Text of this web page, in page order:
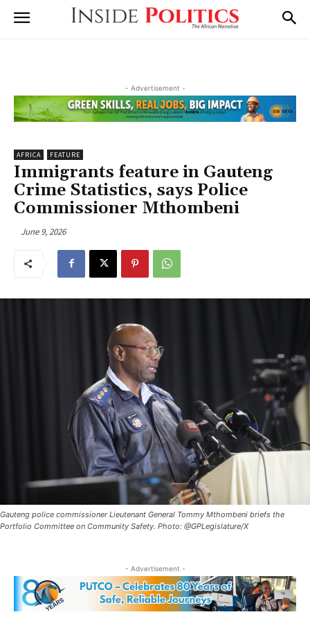
- Advertisement -
AFRICA FEATURE
Immigrants feature in Gauteng
Crime Statistics, says Police
Commissioner Mthombeni
June 9, 2026
Gauteng police commissioner Lieutenant General Tommy Mthombeni briefs the
Portfolio Committee on Community Safety. Photo: @GPLegislature/X
- Advertisement -